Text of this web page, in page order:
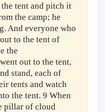
tent and pitch it
the camp; he
And everyone who
to the tent of
the
out to the tent,
stand, each of
tents and watch
the tent. 9 When
pillar of cloud